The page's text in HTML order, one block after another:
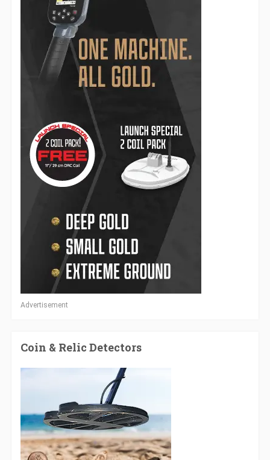
Advertisement
Coin & Relic Detectors